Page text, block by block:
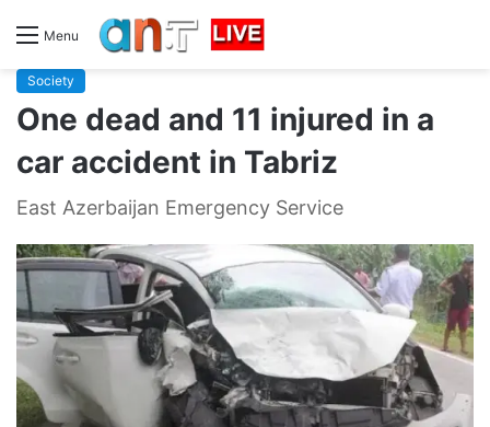
Menu
Society
One dead and 11 injured in a
car accident in Tabriz
East Azerbaijan Emergency Service